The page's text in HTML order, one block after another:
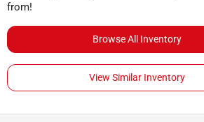
from!
Browse All Inventory
View Similar Inventory